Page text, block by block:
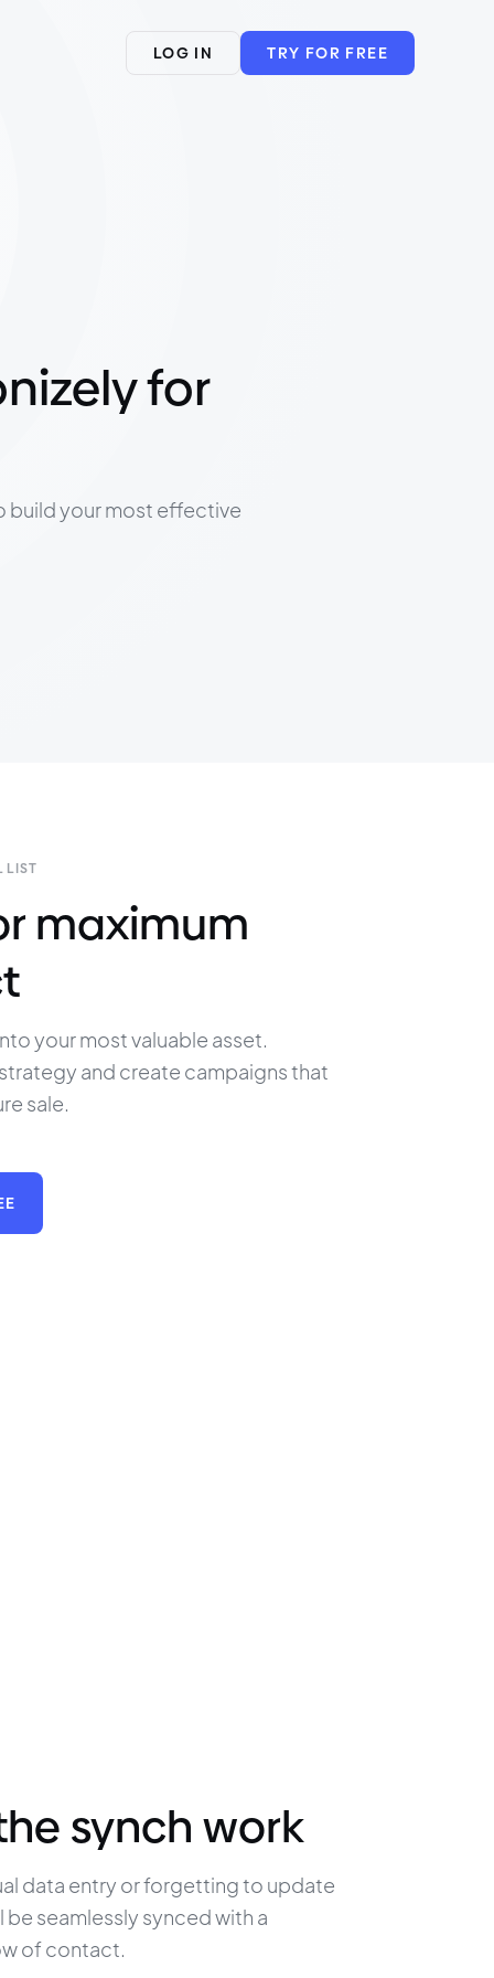
LOG IN TRY FOR FREE
for
build your most effective
LIST
maximum
your most valuable asset.
and create campaigns that
sale.
synch work
data entry or forgetting to update
be seamlessly synced with a
of contact.